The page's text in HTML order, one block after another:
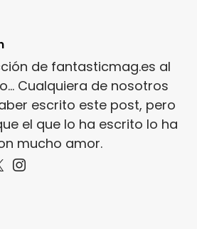
de fantasticmag.es al
Cualquiera de nosotros
escrito este post, pero
el que lo ha escrito lo ha
mucho amor.